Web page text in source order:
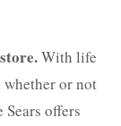
With life
whether or not
offers